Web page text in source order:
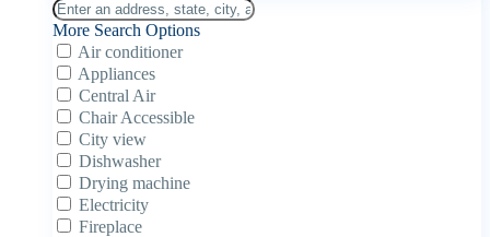
More Search Options
Air conditioner
Appliances
Central Air
Chair Accessible
City view
Dishwasher
Drying machine
Electricity
Fireplace